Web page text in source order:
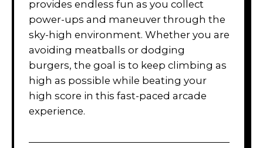
provides endless fun as you collect
power-ups and maneuver through the
sky-high environment. Whether you are
avoiding meatballs or dodging
burgers, the goal is to keep climbing as
high as possible while beating your
high score in this fast-paced arcade
experience.